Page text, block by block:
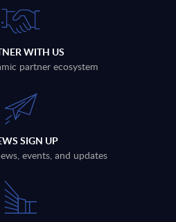
WITH US
partner ecosystem
SIGN UP
events, and updates